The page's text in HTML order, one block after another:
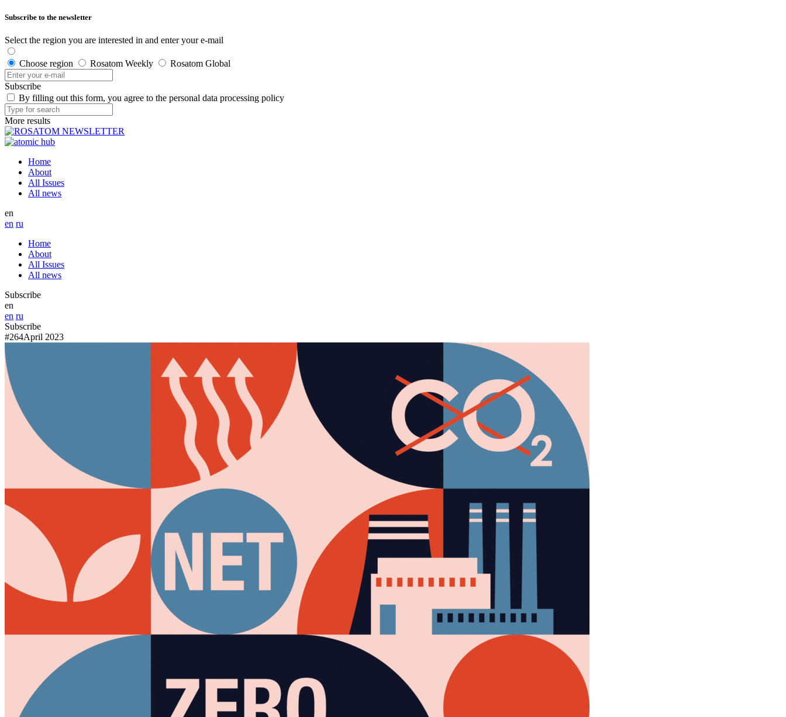
Subscribe to the newsletter
Select the region you are interested in and enter your e-mail
Choose region Rosatom Weekly Rosatom Global
Subscribe
By filling out this form, you agree to the personal data processing policy
More results
Home
About
All Issues
All news
en
en ru
Home
About
All Issues
All news
Subscribe
en
en ru
Subscribe
#264April 2023